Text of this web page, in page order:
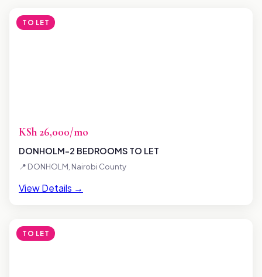
TO LET
KSh 26,000/mo
DONHOLM-2 BEDROOMS TO LET
📍 DONHOLM, Nairobi County
View Details →
TO LET